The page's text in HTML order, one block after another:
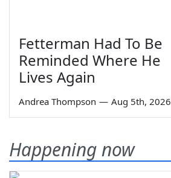
Fetterman Had To Be
Reminded Where He
Lives Again
Andrea Thompson — Aug 5th, 2026
Happening now